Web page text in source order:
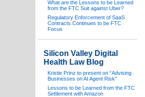
What are the Lessons to be Learned
from the FTC Suit against Uber?
Regulatory Enforcement of SaaS
Contracts Continues to be FTC
Focus
Silicon Valley Digital
Health Law Blog
Kristie Prinz to present on “Advising
Businesses on AI Agent Risk”
Lessons to be Learned from the FTC
Settlement with Amazon